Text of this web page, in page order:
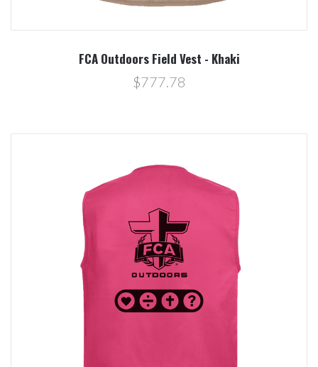
FCA Outdoors Field Vest - Khaki
$777.78